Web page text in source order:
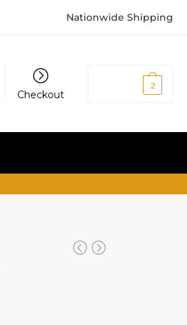
Nationwide Shipping
Checkout
2